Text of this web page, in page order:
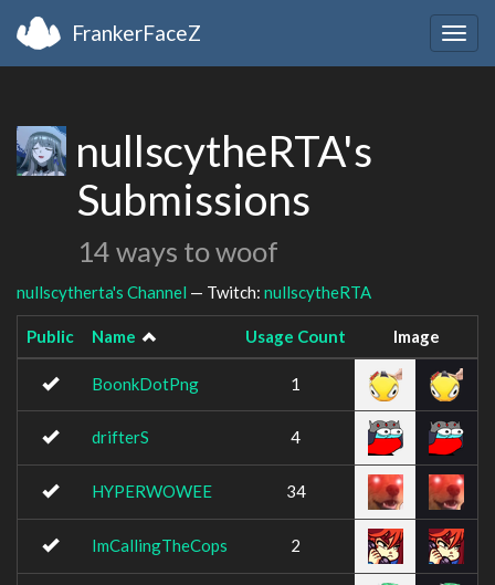
FrankerFaceZ
nullscytheRTA's
Submissions
14 ways to woof
nullscytherta's Channel — Twitch: nullscytheRTA
Public Name Usage Count Image
BoonkDotPng 1
drifterS 4
HYPERWOWEE 34
ImCallingTheCops 2